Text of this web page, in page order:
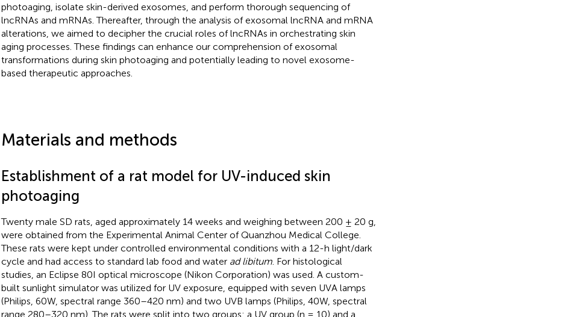
photoaging, isolate skin-derived exosomes, and perform thorough sequencing of
lncRNAs and mRNAs. Thereafter, through the analysis of exosomal lncRNA and mRNA
alterations, we aimed to decipher the crucial roles of lncRNAs in orchestrating skin
aging processes. These findings can enhance our comprehension of exosomal
transformations during skin photoaging and potentially leading to novel exosome-
based therapeutic approaches.
Materials and methods
Establishment of a rat model for UV-induced skin
photoaging
Twenty male SD rats, aged approximately 14 weeks and weighing between 200 ± 20 g,
were obtained from the Experimental Animal Center of Quanzhou Medical College.
These rats were kept under controlled environmental conditions with a 12-h light/dark
cycle and had access to standard lab food and water ad libitum. For histological
studies, an Eclipse 80I optical microscope (Nikon Corporation) was used. A custom-
built sunlight simulator was utilized for UV exposure, equipped with seven UVA lamps
(Philips, 60W, spectral range 360–420 nm) and two UVB lamps (Philips, 40W, spectral
range 280–320 nm). The rats were split into two groups: a UV group (n = 10) and a